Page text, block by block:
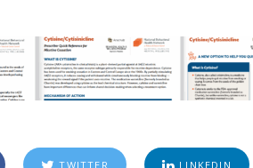
TWITTER LINKEDIN